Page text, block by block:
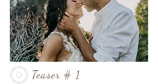
Teaser # 1